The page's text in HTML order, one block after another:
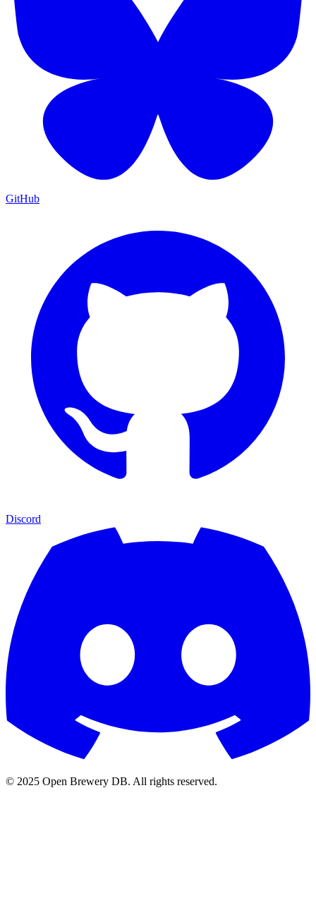
GitHub
Discord
© 2025 Open Brewery DB. All rights reserved.